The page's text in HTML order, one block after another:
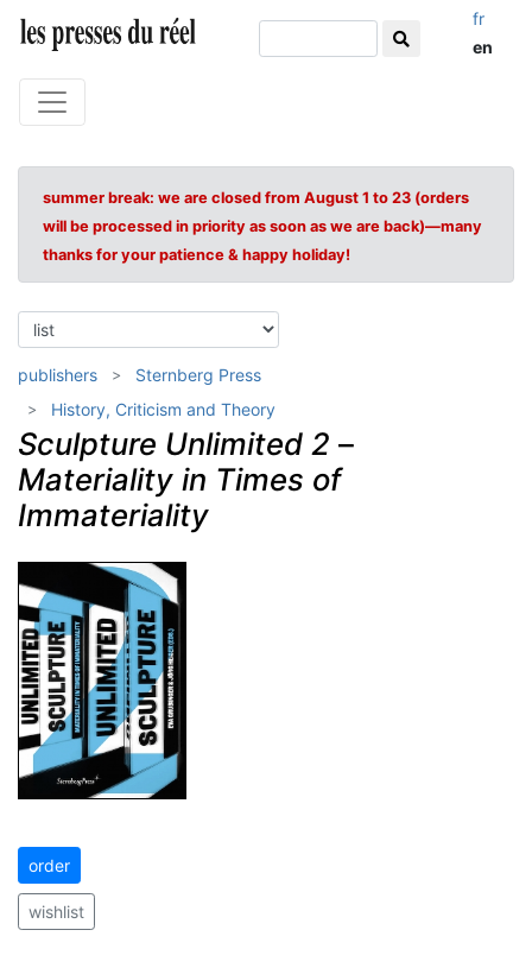
fr
en
summer break: we are closed from August 1 to 23 (orders
will be processed in priority as soon as we are back)—many
thanks for your patience & happy holiday!
publishers
Sternberg Press
History, Criticism and Theory
Sculpture Unlimited 2 –
Materiality in Times of
Immateriality
order
wishlist